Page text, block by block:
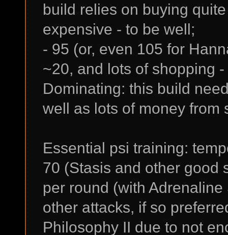
build relies on buying
expensive - to be well;
- 95 (or, even 105 for
~20, and lots of shopping
Dominating: this build
well as lots of money from
Essential psi training:
70 (Stasis and other good
per round (with
other attacks, if so
Philosophy II due to not